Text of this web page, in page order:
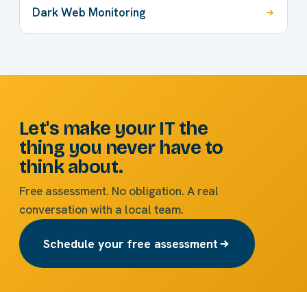
Dark Web Monitoring
Let's make your IT the
thing you never have to
think about.
Free assessment. No obligation. A real
conversation with a local team.
Schedule your free assessment